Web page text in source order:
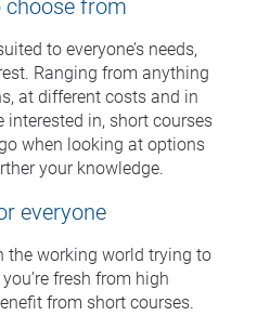
to everyone’s needs,
Ranging from anything
at different costs and in
in, short courses
when looking at options
your knowledge.
everyone
the working world trying to
fresh from high
from short courses.